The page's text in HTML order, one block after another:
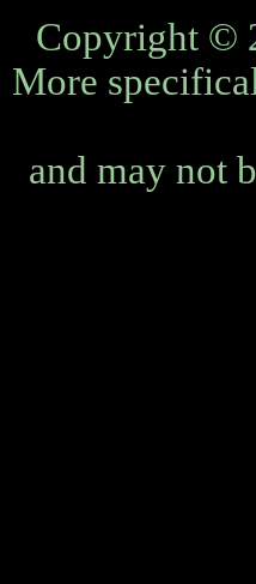
Copyright ©
More
and may not